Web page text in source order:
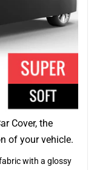
Cover, the
of your vehicle.
with a glossy